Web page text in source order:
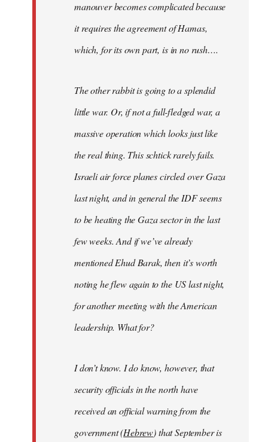
manouver becomes complicated because
it requires the agreement of Hamas,
which, for its own part, is in no rush….
The other rabbit is going to a splendid
little war. Or, if not a full-fledged war, a
massive operation which looks just like
the real thing. This schtick rarely fails.
Israeli air force planes circled over Gaza
last night, and in general the IDF seems
to be heating the Gaza sector in the last
few weeks. And if we’ve already
mentioned Ehud Barak, then it’s worth
noting he flew again to the US last night,
for another meeting with the American
leadership. What for?
I don’t know. I do know, however, that
security officials in the north have
received an official warning from the
government (Hebrew) that September is